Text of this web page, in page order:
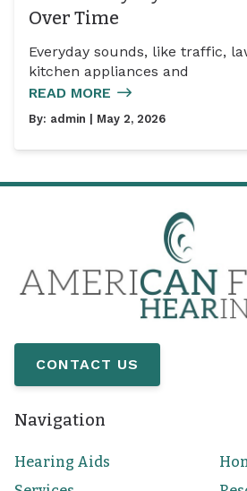
Over Time
Everyday sounds, like traffic,
kitchen appliances and
READ MORE
By: admin | May 2, 2026
CONTACT US
Navigation
Hearing Aids